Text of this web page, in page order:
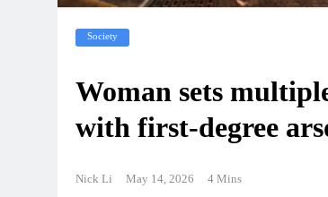
Society
Woman sets
with first-degree
Nick Li May 14, 2026 4 Mins